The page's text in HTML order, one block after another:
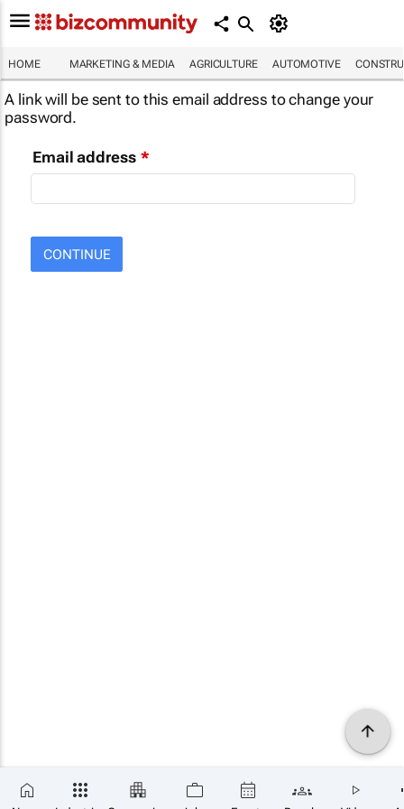
HOME MARKETING & MEDIA AGRICULTURE AUTOMOTIVE
A link will be sent to this email address to change your
password.
Email address